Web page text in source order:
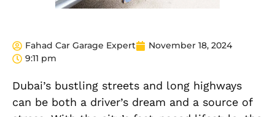
Fahad Car Garage Expert
November 18, 2024
9:11 pm
Dubai’s bustling streets and long highways
can be both a driver’s dream and a source of